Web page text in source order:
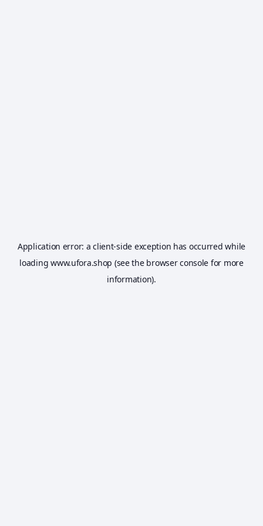
Application error: aclient-side exception has occurred while
loadingwww.ufora.shop (see the browser console for more
information).